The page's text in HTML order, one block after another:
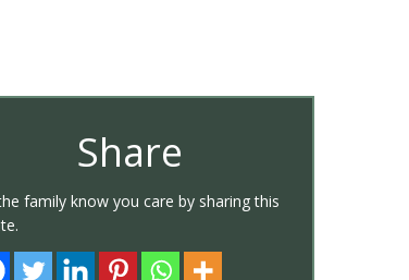
Share
family know you care by sharing this